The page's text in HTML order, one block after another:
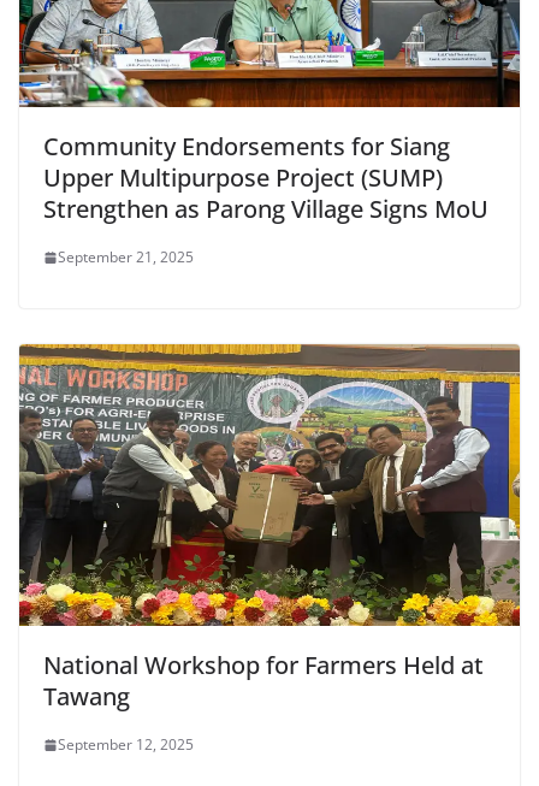
Community Endorsements for Siang
Upper Multipurpose Project (SUMP)
Strengthen as Parong Village Signs MoU
September 21, 2025
National Workshop for Farmers Held at
Tawang
September 12, 2025